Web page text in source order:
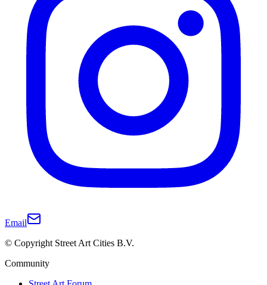
Email
© Copyright Street Art Cities B.V.
Community